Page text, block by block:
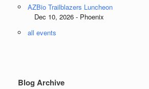
AZBio Trailblazers Luncheon
Dec 10, 2026 - Phoenix
all events
Blog Archive